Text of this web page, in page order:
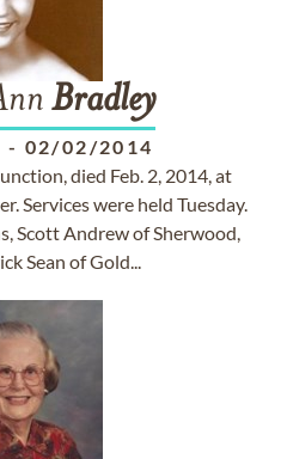
Bradley
- 02/02/2014
died Feb. 2, 2014, at
Services were held Tuesday.
Scott Andrew of Sherwood,
Sean of Gold...